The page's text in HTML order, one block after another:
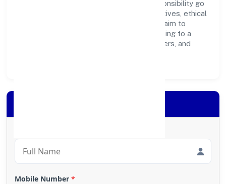
believes business growth and social responsibility go
hand in hand. Through environmental initiatives, ethical
operations, and community programs, we aim to
create lasting, inclusive impact—contributing to a
healthier ecosystem for customers, partners, and
Mobile Number *